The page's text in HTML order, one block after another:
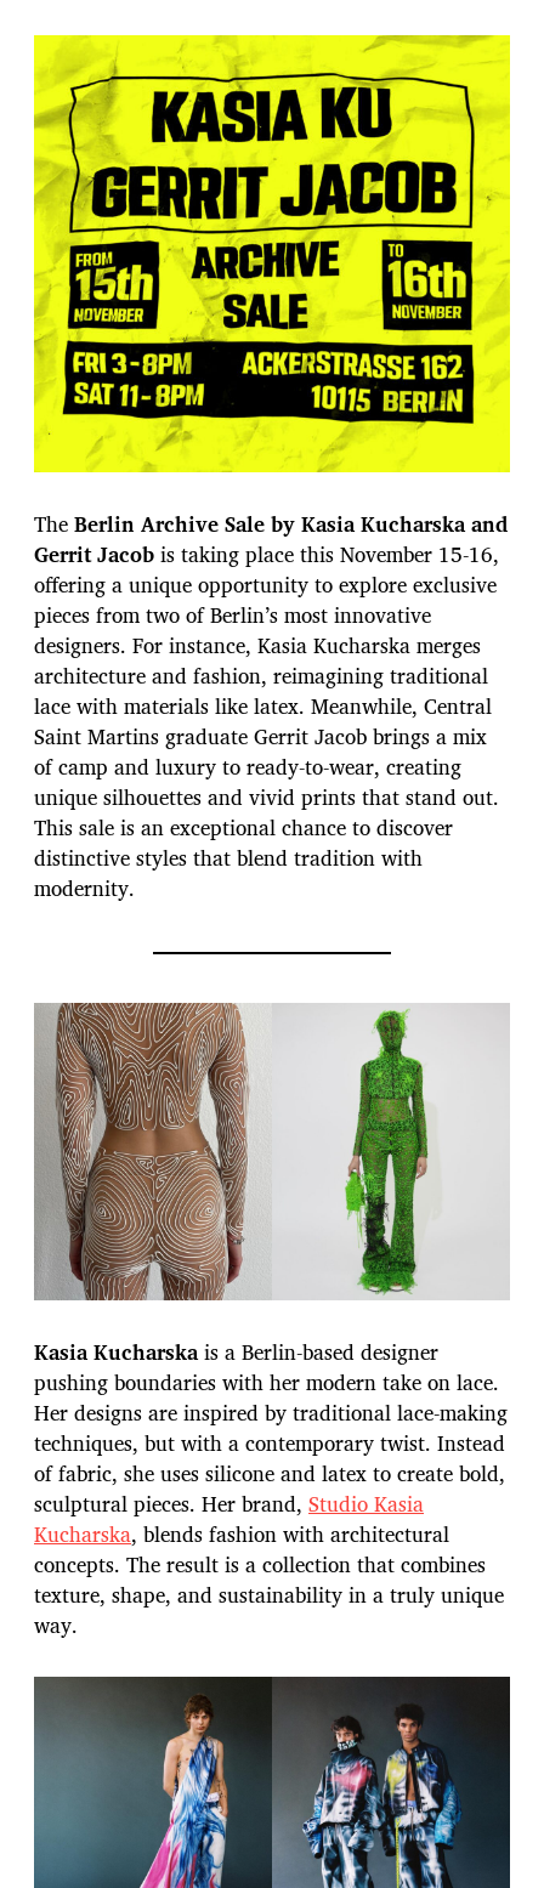
TheBerlin Archive Sale by Kasia Kucharska and
Gerrit Jacobis taking place this November 15-16,
offering a unique opportunity to explore exclusive
pieces from two of Berlin’s most innovative
designers. For instance, Kasia Kucharska merges
architecture and fashion, reimagining traditional
lace with materials like latex. Meanwhile, Central
Saint Martins graduate Gerrit Jacob brings a mix
of camp and luxury to ready-to-wear, creating
unique silhouettes and vivid prints that stand out.
This sale is an exceptional chance to discover
distinctive styles that blend tradition with
modernity.
Kasia Kucharskais a Berlin-based designer
pushing boundaries with her modern take on lace.
Her designs are inspired by traditional lace-making
techniques, but with a contemporary twist. Instead
of fabric, she uses silicone and latex to create bold,
sculptural pieces. Her brand, Studio Kasia
Kucharska, blends fashion with architectural
concepts. The result is a collection that combines
texture, shape, and sustainability in a truly unique
way.